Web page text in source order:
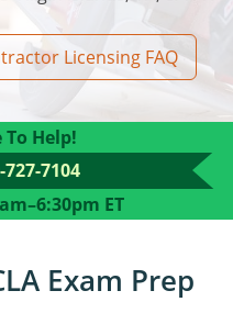
Licensing FAQ
To Help!
727-7104
ET
Exam Prep